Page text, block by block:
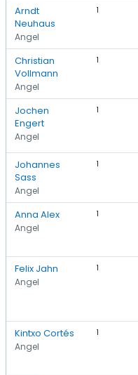
Arndt
Neuhaus
Angel
1
Christian
Vollmann
Angel
1
Jochen
Engert
Angel
1
Johannes
Sass
Angel
1
Anna Alex
Angel
1
Felix Jahn
Angel
1
Kintxo Cortés
Angel
1